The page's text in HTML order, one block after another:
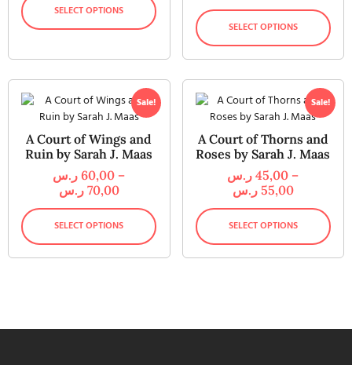
SELECT OPTIONS
SELECT OPTIONS
Sale!
A Court of Wings and
Ruin by Sarah J. Maas
60,00 ر.س
–
70,00 ر.س
SELECT OPTIONS
Sale!
A Court of Thorns and
Roses by Sarah J. Maas
45,00 ر.س
–
55,00 ر.س
SELECT OPTIONS